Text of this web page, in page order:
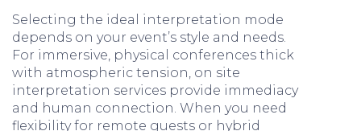
Selecting the ideal interpretation mode
depends on your event’s style and needs.
For immersive, physical conferences thick
with atmospheric tension, on site
interpretation services provide immediacy
and human connection. When you need
flexibility for remote guests or hybrid